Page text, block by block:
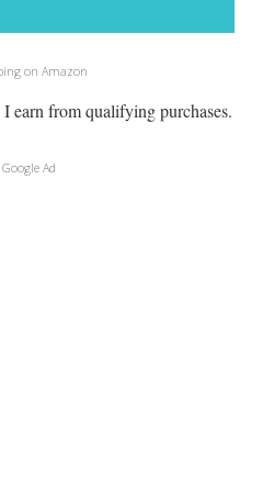
on Amazon
earn from qualifying purchases.
Google Ad